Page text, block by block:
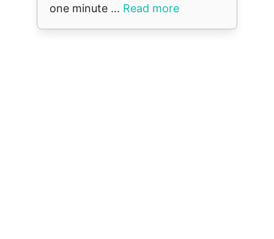
one minute ... Read more